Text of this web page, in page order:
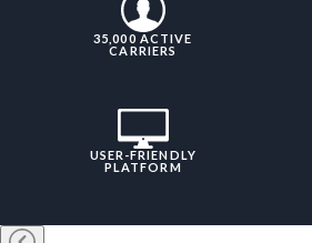
35,000 ACTIVE
CARRIERS
USER-FRIENDLY
PLATFORM